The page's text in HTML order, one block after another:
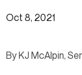
Oct 8, 2021
By KJ McAlpin,